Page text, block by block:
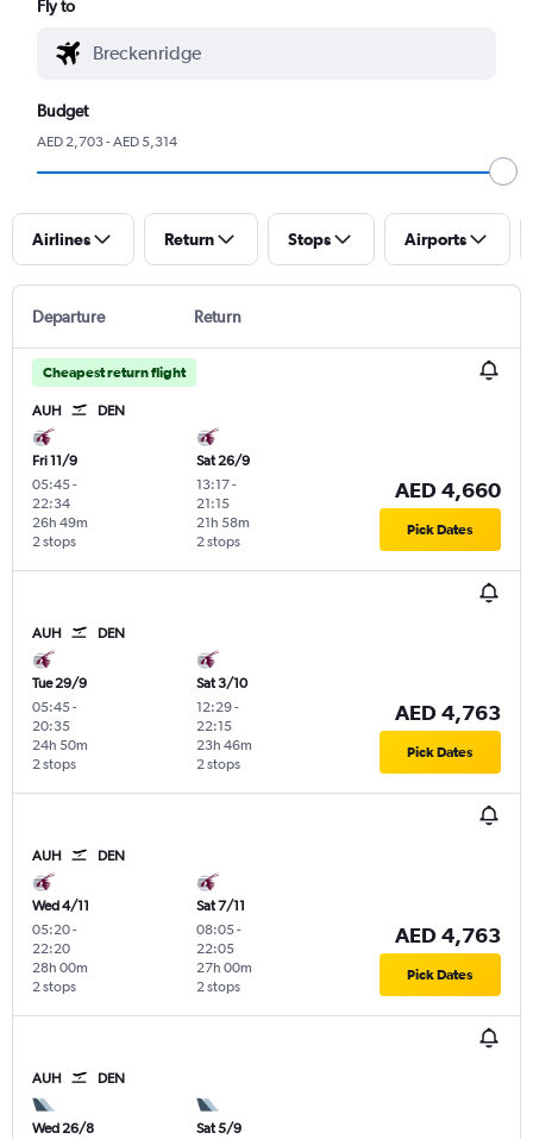
Fly to
Budget
AED 2,703 - AED 5,314
Airlines Return Stops Airports
Departure Return
Cheapest return flight
AUH DEN
Fri 11/9
05:45-
22:34
2 stops
26h 49m
Sat 26/9
13:17-
21:15
2 stops
21h 58m
AED 4,660
Pick Dates
AUH DEN
Tue 29/9
05:45-
20:35
2 stops
24h 50m
Sat 3/10
12:29-
22:15
2 stops
23h 46m
AED 4,763
Pick Dates
AUH DEN
Wed 4/11
05:20-
22:20
2 stops
28h 00m
Sat 7/11
08:05-
22:05
2 stops
27h 00m
AED 4,763
Pick Dates
AUH DEN
Wed 26/8
Sat 5/9